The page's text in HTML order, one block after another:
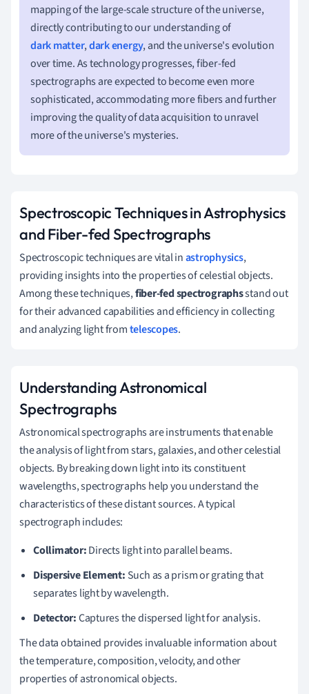
mapping of the large-scale structure of the universe,
directly contributing to our understanding of
dark matter,dark energy, and the universe's evolution
over time. As technology progresses, fiber-fed
spectrographs are expected to become even more
sophisticated, accommodating more fibers and further
improving the quality of data acquisition to unravel
more of the universe's mysteries.
Spectroscopic Techniques in Astrophysics
and Fiber-fed Spectrographs
Spectroscopic techniques are vital inastrophysics,
providing insights into the properties of celestial objects.
Among these techniques,fiber-fed spectrographsstand out
for their advanced capabilities and efficiency in collecting
and analyzing light fromtelescopes.
Understanding Astronomical
Spectrographs
Astronomical spectrographs are instruments that enable
the analysis of light from stars, galaxies, and other celestial
objects. By breaking down light into its constituent
wavelengths, spectrographs help you understand the
characteristics of these distant sources. A typical
spectrograph includes:
Collimator:Directs light into parallel beams.
Dispersive Element: Such as a prism or grating that
separates light by wavelength.
Detector:Captures the dispersed light for analysis.
The data obtained provides invaluable information about
the temperature, composition, velocity, and other
properties of astronomical objects.